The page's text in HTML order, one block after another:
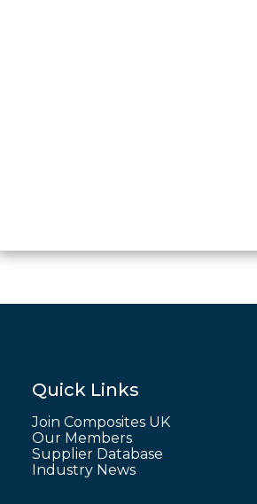
Quick Links
Join Composites UK
Our Members
Supplier Database
Industry News